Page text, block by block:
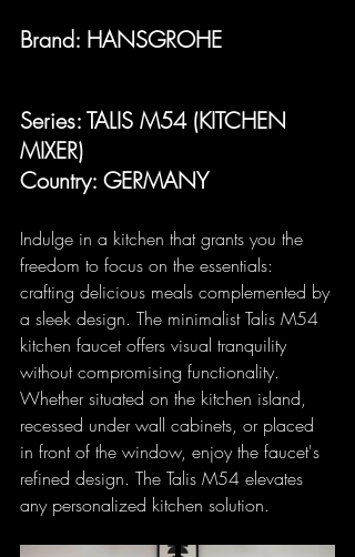
Brand: HANSGROHE
Series: TALIS M54 (KITCHEN
MIXER)
Country: GERMANY
Indulge in a kitchen that grants you the
freedom to focus on the essentials:
crafting delicious meals complemented by
a sleek design. The minimalist Talis M54
kitchen faucet offers visual tranquility
without compromising functionality.
Whether situated on the kitchen island,
recessed under wall cabinets, or placed
in front of the window, enjoy the faucet's
refined design. The Talis M54 elevates
any personalized kitchen solution.